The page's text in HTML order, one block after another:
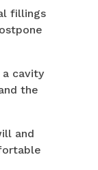
fillings
cavity
the
and